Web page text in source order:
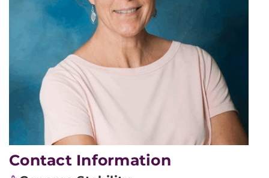
Contact Information